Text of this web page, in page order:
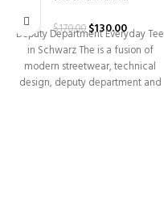
$170.00 $130.00
Deputy Department Everyday Tee
in Schwarz The is a fusion of
modern streetwear, technical
design, deputy department and